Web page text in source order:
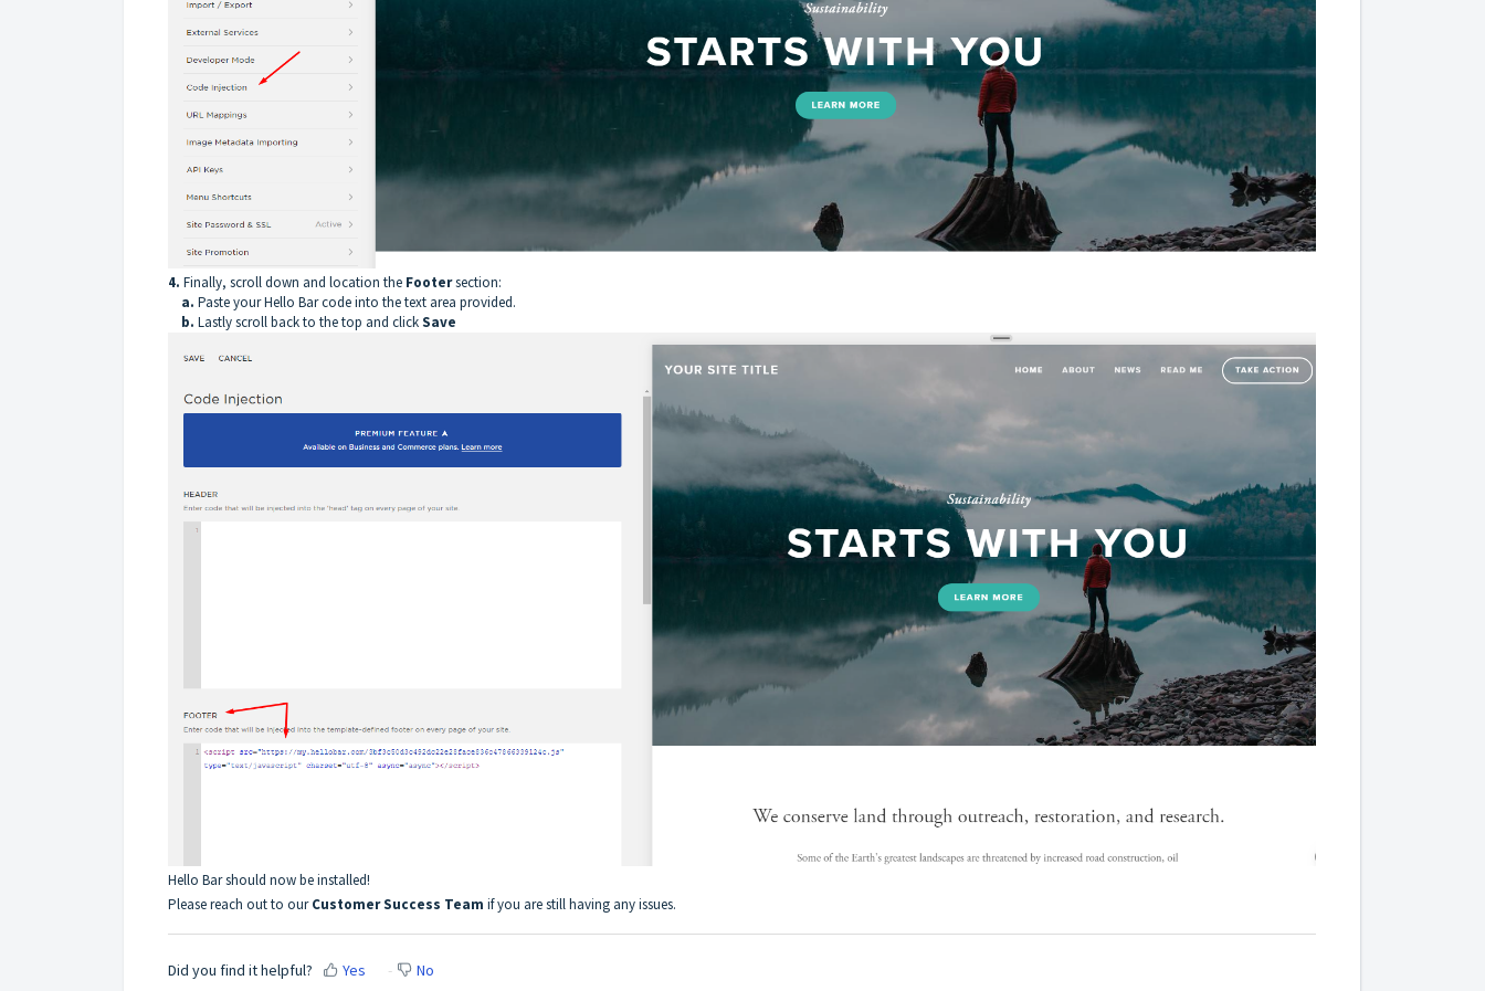
4. Finally, scroll down and location the Footersection:
a. Paste your Hello Bar code into the text area provided.
b. Lastly scroll back to the top and clickSave
Hello Bar should now be installed!
Please reach out to ourCustomer Success Team if you are still having any issues.
Did you find it helpful? Yes No